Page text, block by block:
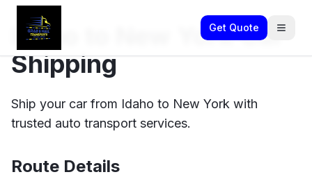
Get Quote
Idaho to New York Car
Shipping
Ship your car from Idaho to New York with
trusted auto transport services.
Route Details